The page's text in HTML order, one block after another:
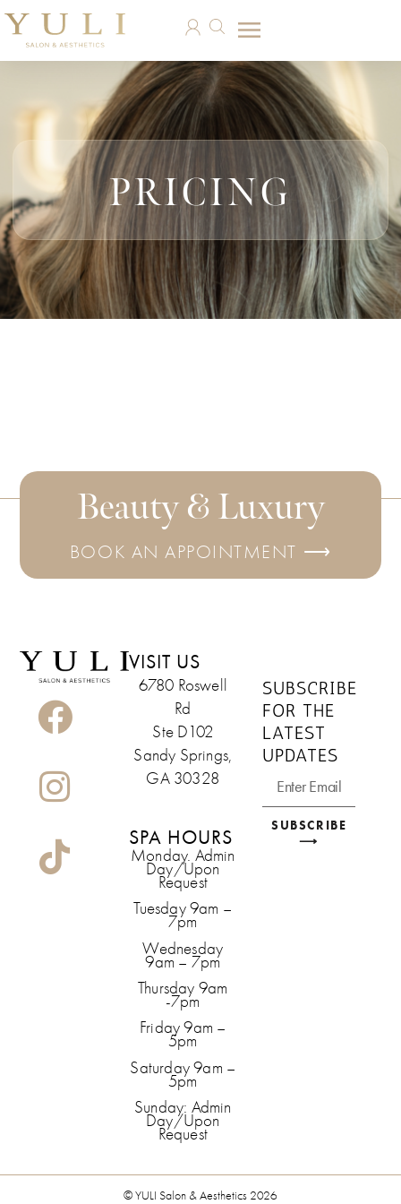
PRICING
Beauty & Luxury
BOOK AN APPOINTMENT ⟶
VISIT US
6780 Roswell
Rd
Ste D102
Sandy Springs,
GA 30328
SPA HOURS
Monday. Admin
Day/Upon
Request
Tuesday 9am –
7pm
Wednesday
9am – 7pm
Thursday 9am
-7pm
Friday 9am –
5pm
Saturday 9am –
5pm
Sunday: Admin
Day/Upon
Request
SUBSCRIBE
FOR THE
LATEST
UPDATES
SUBSCRIBE
⟶
© YULI Salon & Aesthetics 2026